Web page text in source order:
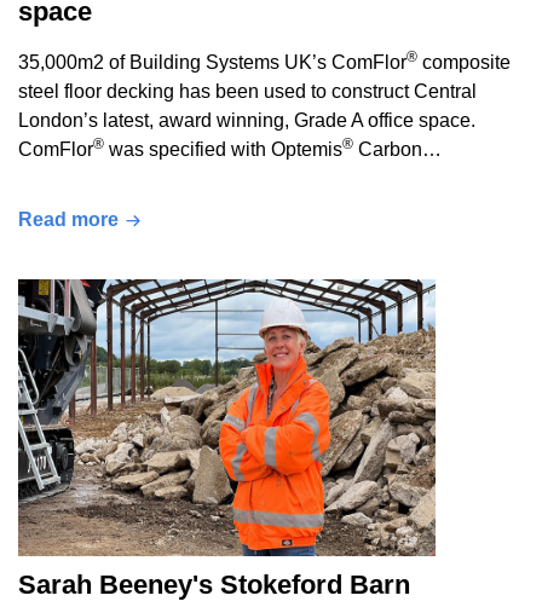
space
35,000m2 of Building Systems UK’s ComFlor® composite
steel floor decking has been used to construct Central
London’s latest, award winning, Grade A office space.
ComFlor® was specified with Optemis® Carbon…
Read more
Sarah Beeney's Stokeford Barn